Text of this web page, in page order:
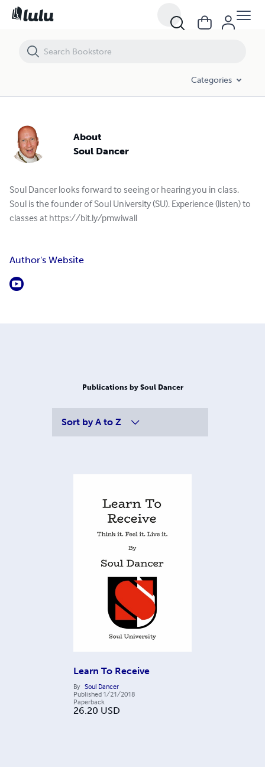
Categories
About
Soul Dancer
Soul Dancer looks forward to seeing or hearing you in class.
Soul is the founder of Soul University (SU). Experience (listen) to
classes at https://bit.ly/pmwiwall
Author's Website
Publications by Soul Dancer
Sort by A to Z
Learn To Receive
By Soul Dancer
Published 1/21/2018
Paperback
26.20 USD